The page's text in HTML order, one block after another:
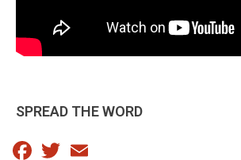
SPREAD THE WORD
Facebook
Twitter